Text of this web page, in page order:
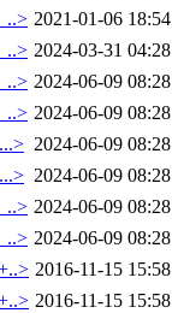
2021-01-06 18:54
2024-03-31 04:28
2024-06-09 08:28
2024-06-09 08:28
2024-06-09 08:28
2024-06-09 08:28
2024-06-09 08:28
2024-06-09 08:28
2016-11-15 15:58
2016-11-15 15:58